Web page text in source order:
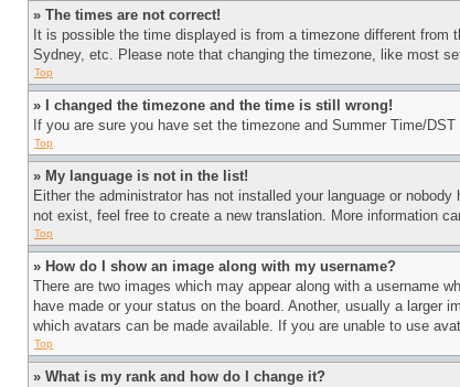
» The times are not correct!
It is possible the time displayed is from a timezone different
Sydney, etc. Please note that changing the timezone, like most
Top
» I changed the timezone and the time is still wrong!
If you are sure you have set the timezone and Summer Time/
Top
» My language is not in the list!
Either the administrator has not installed your language or
not exist, feel free to create a new translation. More information
Top
» How do I show an image along with my username?
There are two images which may appear along with a username
have made or your status on the board. Another, usually a larger
which avatars can be made available. If you are unable to use
Top
» What is my rank and how do I change it?